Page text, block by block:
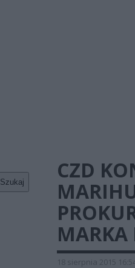
Szukaj
CZD
MARKA
18 sierpnia 2015